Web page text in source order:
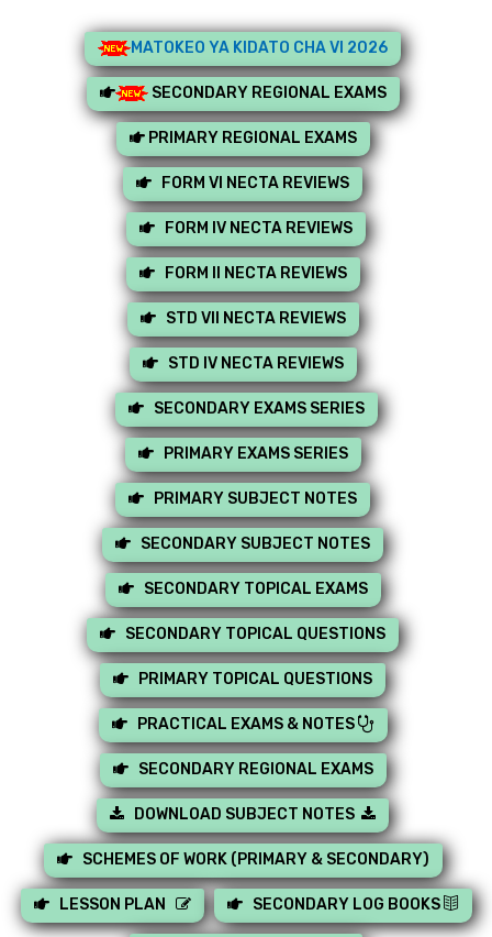
MATOKEO YA KIDATO CHA VI 2026
SECONDARY REGIONAL EXAMS
PRIMARY REGIONAL EXAMS
FORM VI NECTA REVIEWS
FORM IV NECTA REVIEWS
FORM II NECTA REVIEWS
STD VII NECTA REVIEWS
STD IV NECTA REVIEWS
SECONDARY EXAMS SERIES
PRIMARY EXAMS SERIES
PRIMARY SUBJECT NOTES
SECONDARY SUBJECT NOTES
SECONDARY TOPICAL EXAMS
SECONDARY TOPICAL QUESTIONS
PRIMARY TOPICAL QUESTIONS
PRACTICAL EXAMS & NOTES
SECONDARY REGIONAL EXAMS
DOWNLOAD SUBJECT NOTES
SCHEMES OF WORK (PRIMARY & SECONDARY)
LESSON PLAN SECONDARY LOG BOOKS